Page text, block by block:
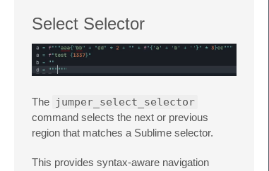
Select Selector
The jumper_select_selector
command selects the next or previous
region that matches a Sublime selector.
This provides syntax-aware navigation